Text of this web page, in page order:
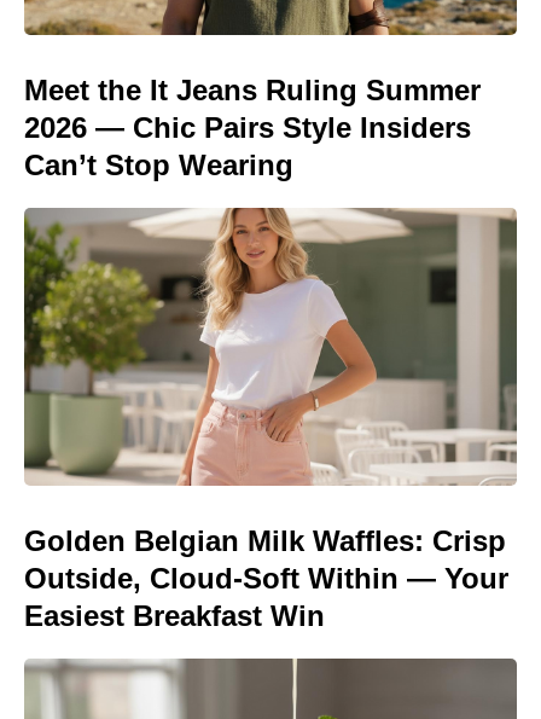
Meet the It Jeans Ruling Summer
2026 — Chic Pairs Style Insiders
Can’t Stop Wearing
Golden Belgian Milk Waffles: Crisp
Outside, Cloud-Soft Within — Your
Easiest Breakfast Win